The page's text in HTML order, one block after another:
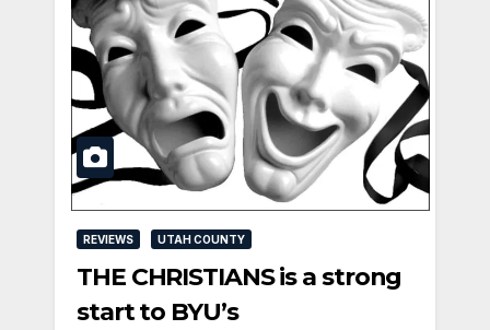
REVIEWS UTAH COUNTY
THE CHRISTIANS is a strong
start to BYU’s